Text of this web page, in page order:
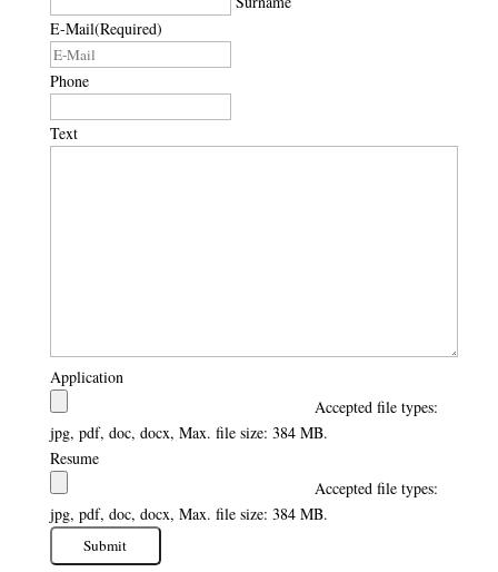
E-Mail(Required)
Phone
Text
Application
Accepted file types:
jpg, pdf, doc, docx, Max. file size: 384 MB.
Resume
Accepted file types:
jpg, pdf, doc, docx, Max. file size: 384 MB.
Submit